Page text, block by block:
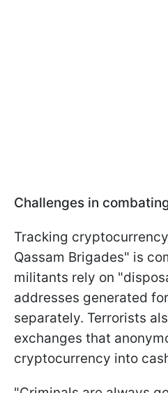
Challenges in
Tracking
Qassam Brigades" is
militants rely on
addresses generated
separately. Terrorists
exchanges that
cryptocurrency into